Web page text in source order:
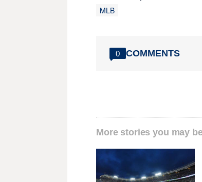
MLB
0 COMMENTS
More stories you may